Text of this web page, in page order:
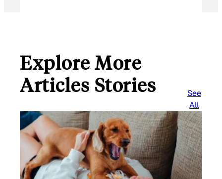
Explore More
Articles Stories
See
All